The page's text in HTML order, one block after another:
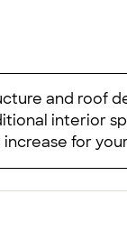
and roof
interior
for